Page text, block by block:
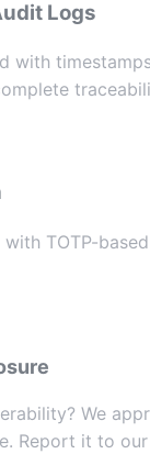
Logs
with
TOTP-
We
Report it to